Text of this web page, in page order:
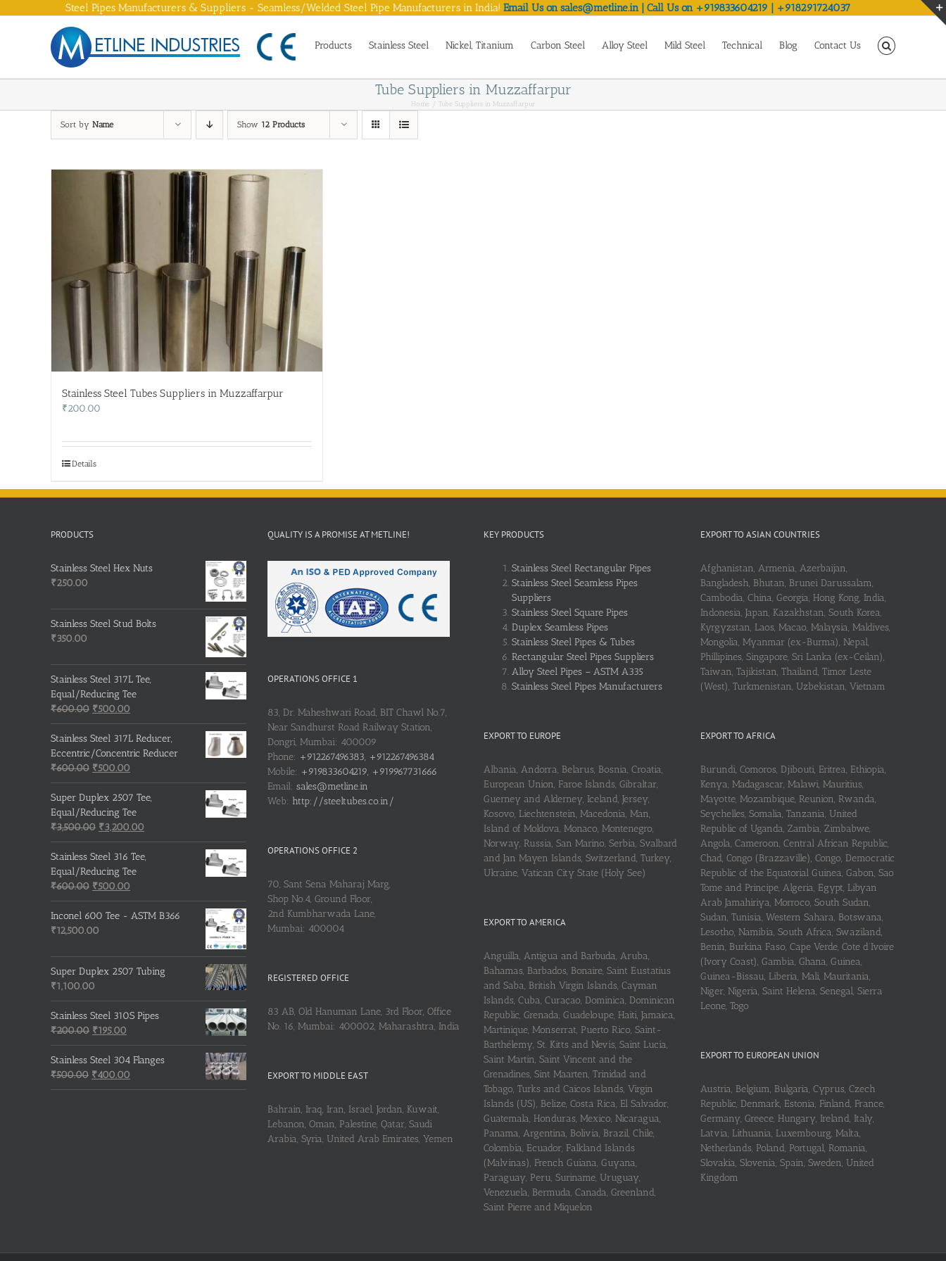
Steel Pipes Manufacturers & Suppliers - Seamless/Welded Steel Pipe Manufacturers in India!Email Us on sales@metline.in | Call Us on +919833604219 | +918291724037
Products Stainless Steel Nickel, Titanium Carbon Steel Alloy Steel Mild Steel Technical Blog Contact Us
Tube Suppliers in Muzzaffarpur
Home Tube Suppliers in Muzzaffarpur
Sort by Name Show 12 Products
Stainless Steel Tubes Suppliers in Muzzaffarpur
₹200.00
Details
PRODUCTS
Stainless Steel Hex Nuts
₹250.00
Stainless Steel Stud Bolts
₹350.00
Stainless Steel 317L Tee,
Equal/Reducing Tee
₹600.00 Original
price
was:
₹600.00.
₹500.00
price
is:
₹500.00.
Stainless Steel 317L Reducer,
Eccentric/Concentric Reducer
₹600.00 Original
price
was:
₹600.00.
₹500.00
price
is:
₹500.00.
Super Duplex 2507 Tee,
Equal/Reducing Tee
₹3,500.00 Original
price
was:
₹3,500.00.
₹3,200.00
price
is:
Stainless Steel 316 Tee,
Equal/Reducing Tee
₹600.00 Original
price
was:
₹600.00.
₹500.00
price
is:
Inconel 600 Tee - ASTM B366
₹12,500.00
Super Duplex 2507 Tubing
₹1,100.00
Stainless Steel 310S Pipes
₹200.00 Original
price
was:
₹200.00.
₹195.00
price
is:
₹195.00.
Stainless Steel 304 Flanges
₹500.00 Original
price
₹400.00
price
QUALITY IS A PROMISE AT METLINE!
OPERATIONS OFFICE 1
83, Dr. Maheshwari Road, BIT Chawl No.7,
Near Sandhurst Road Railway Station,
Dongri, Mumbai: 400009
Phone: +912267496383, +912267496384
Mobile: +919833604219, +919967731666
Email: sales@metline.in
Web: http://steeltubes.co.in/
OPERATIONS OFFICE 2
70, Sant Sena Maharaj Marg,
Shop No.4, Ground Floor,
2nd Kumbharwada Lane,
Mumbai: 400004
REGISTERED OFFICE
83 AB, Old Hanuman Lane, 3rd Floor, Office
No. 16, Mumbai: 400002, Maharashtra, India
EXPORT TO MIDDLE EAST
Bahrain, Iraq, Iran, Israel, Jordan, Kuwait,
Lebanon, Oman, Palestine, Qatar, Saudi
Arabia, Syria, United Arab Emirates, Yemen
KEY PRODUCTS
Stainless Steel Rectangular Pipes
Stainless Steel Seamless Pipes
Suppliers
Stainless Steel Square Pipes
Duplex Seamless Pipes
Stainless Steel Pipes & Tubes
Rectangular Steel Pipes Suppliers
Alloy Steel Pipes – ASTM A335
Stainless Steel Pipes Manufacturers
EXPORT TO EUROPE
Albania, Andorra, Belarus, Bosnia, Croatia,
European Union, Faroe Islands, Gibraltar,
Guerney and Alderney, Iceland, Jersey,
Kosovo, Liechtenstein, Macedonia, Man,
Island of Moldova, Monaco, Montenegro,
Norway, Russia, San Marino, Serbia, Svalbard
and Jan Mayen Islands, Switzerland, Turkey,
Ukraine, Vatican City State (Holy See)
EXPORT TO AMERICA
Anguilla, Antigua and Barbuda, Aruba,
Bahamas, Barbados, Bonaire, Saint Eustatius
and Saba, British Virgin Islands, Cayman
Islands, Cuba, Curaçao, Dominica, Dominican
Republic, Grenada, Guadeloupe, Haiti, Jamaica,
Martinique, Monserrat, Puerto Rico, Saint-
Barthélemy, St. Kitts and Nevis, Saint Lucia,
Saint Martin, Saint Vincent and the
Grenadines, Sint Maarten, Trinidad and
Tobago, Turks and Caicos Islands, Virgin
Islands (US), Belize, Costa Rica, El Salvador,
Guatemala, Honduras, Mexico, Nicaragua,
Panama, Argentina, Bolivia, Brazil, Chile,
Colombia, Ecuador, Falkland Islands
(Malvinas), French Guiana, Guyana,
Paraguay, Peru, Suriname, Uruguay,
Venezuela, Bermuda, Canada, Greenland,
Saint Pierre and Miquelon
EXPORT TO ASIAN COUNTRIES
Afghanistan, Armenia, Azerbaijan,
Bangladesh, Bhutan, Brunei Darussalam,
Cambodia, China, Georgia, Hong Kong, India,
Indonesia, Japan, Kazakhstan, South Korea,
Kyrgyzstan, Laos, Macao, Malaysia, Maldives,
Mongolia, Myanmar (ex-Burma), Nepal,
Phillipines, Singapore, Sri Lanka (ex-Ceilan),
Taiwan, Tajikistan, Thailand, Timor Leste
(West), Turkmenistan, Uzbekistan, Vietnam
EXPORT TO AFRICA
Burundi, Comoros, Djibouti, Eritrea, Ethiopia,
Kenya, Madagascar, Malawi, Mauritius,
Mayotte, Mozambique, Reunion, Rwanda,
Seychelles, Somalia, Tanzania, United
Republic of Uganda, Zambia, Zimbabwe,
Angola, Cameroon, Central African Republic,
Chad, Congo (Brazzaville), Congo, Democratic
Republic of the Equatorial Guinea, Gabon, Sao
Tome and Principe, Algeria, Egypt, Libyan
Arab Jamahiriya, Morroco, South Sudan,
Sudan, Tunisia, Western Sahara, Botswana,
Lesotho, Namibia, South Africa, Swaziland,
Benin, Burkina Faso, Cape Verde, Cote d’Ivoire
(Ivory Coast), Gambia, Ghana, Guinea,
Guinea-Bissau, Liberia, Mali, Mauritania,
Niger, Nigeria, Saint Helena, Senegal, Sierra
Leone, Togo
EXPORT TO EUROPEAN UNION
Austria, Belgium, Bulgaria, Cyprus, Czech
Republic, Denmark, Estonia, Finland, France,
Germany, Greece, Hungary, Ireland, Italy,
Latvia, Lithuania, Luxembourg, Malta,
Netherlands, Poland, Portugal, Romania,
Slovakia, Slovenia, Spain, Sweden, United
Kingdom